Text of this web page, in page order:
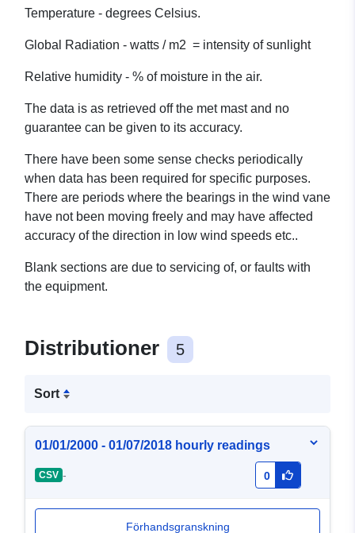
Temperature - degrees Celsius.
Global Radiation - watts / m2 = intensity of sunlight
Relative humidity - % of moisture in the air.
The data is as retrieved off the met mast and no
guarantee can be given to its accuracy.
There have been some sense checks periodically
when data has been required for specific purposes.
There are periods where the bearings in the wind vane
have not been moving freely and may have affected
accuracy of the direction in low wind speeds etc..
Blank sections are due to servicing of, or faults with
the equipment.
Distributioner 5
Sort
01/01/2000 - 01/07/2018 hourly readings
CSV - 0
Förhandsgranskning